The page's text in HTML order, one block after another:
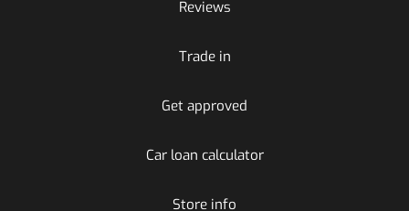
Reviews
Trade in
Get approved
Car loan calculator
Store info